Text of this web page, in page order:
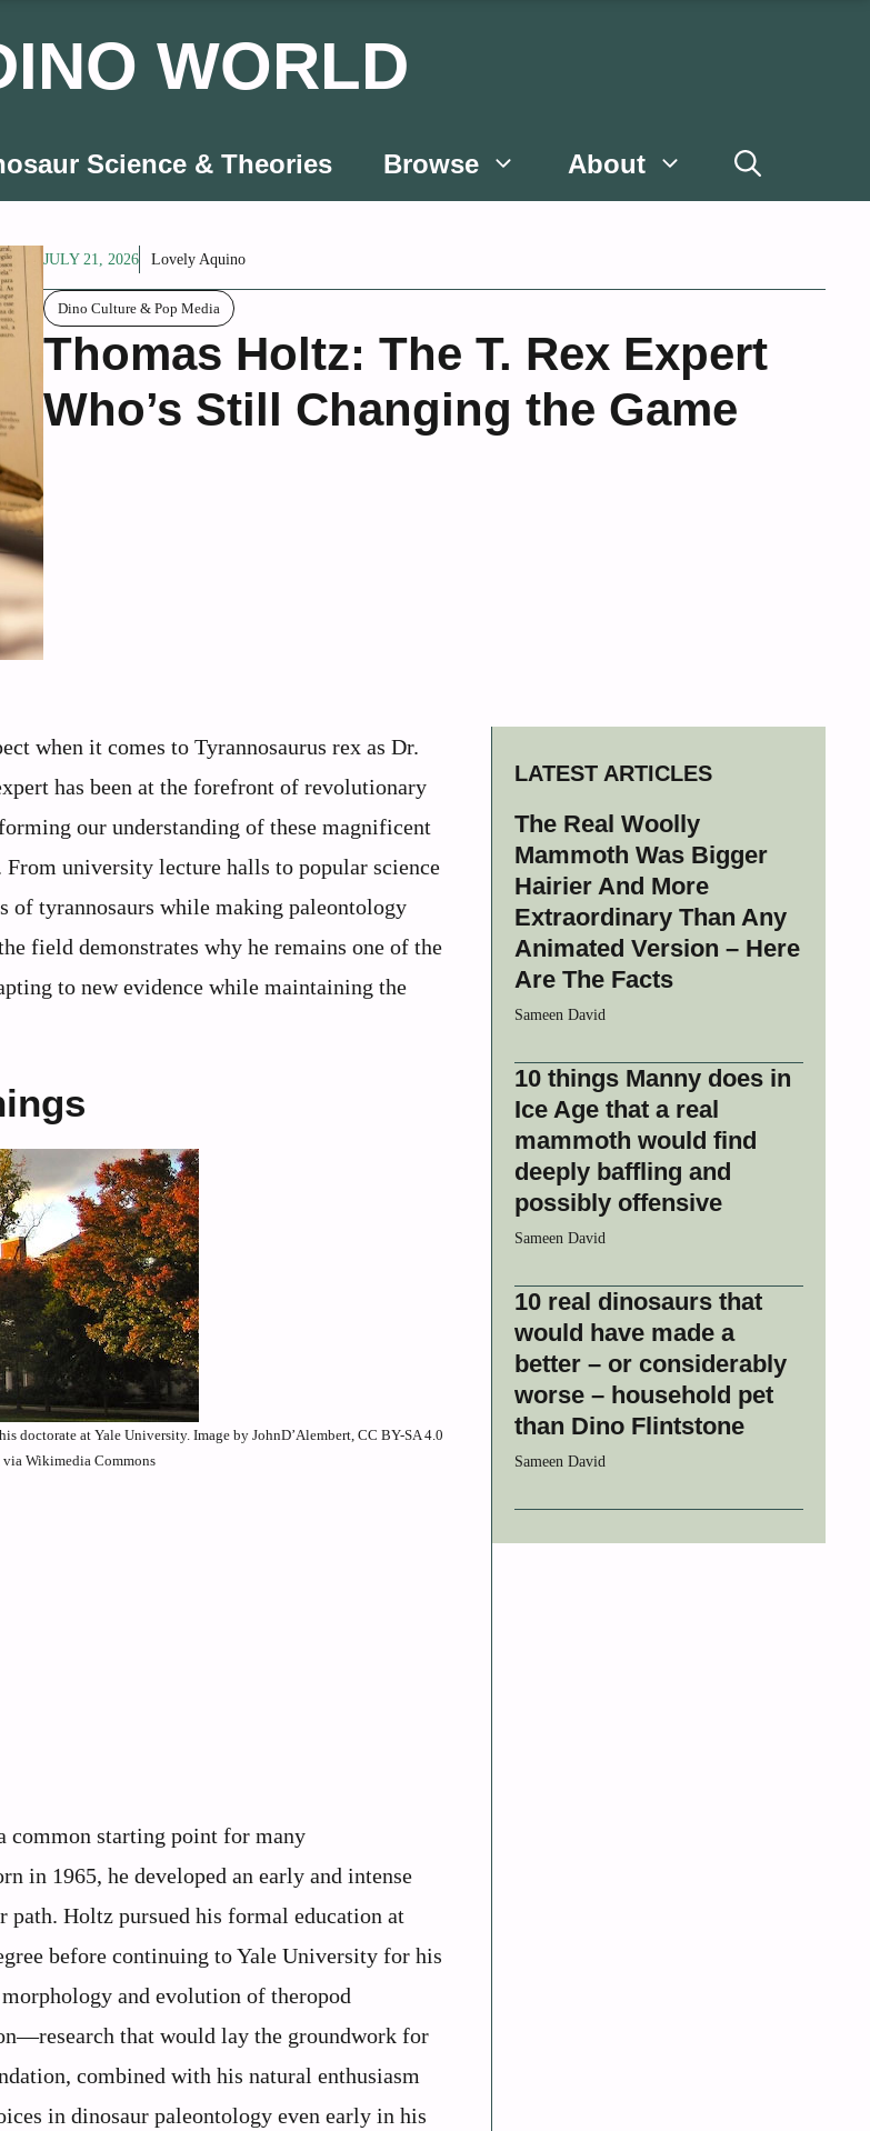
WORLD
Science & Theories Browse About
JULY 21, 2026 Lovely Aquino
Dino Culture & Pop Media
Thomas Holtz: The T. Rex Expert
Who’s Still Changing the Game
when it comes to Tyrannosaurus rex as Dr.
has been at the forefront of revolutionary
our understanding of these magnificent
From university lecture halls to popular science
of tyrannosaurs while making paleontology
field demonstrates why he remains one of the
to new evidence while maintaining the
doctorate at Yale University. Image by JohnD’Alembert, CC BY-SA 4.0
Wikimedia Commons
common starting point for many
in 1965, he developed an early and intense
Holtz pursued his formal education at
before continuing to Yale University for his
and evolution of theropod
that would lay the groundwork for
combined with his natural enthusiasm
in dinosaur paleontology even early in his
LATEST ARTICLES
The Real Woolly
Mammoth Was Bigger
Hairier And More
Extraordinary Than Any
Animated Version – Here
Are The Facts
Sameen David
10 things Manny does in
Ice Age that a real
mammoth would find
deeply baffling and
possibly offensive
Sameen David
10 real dinosaurs that
would have made a
better – or considerably
worse – household pet
than Dino Flintstone
Sameen David